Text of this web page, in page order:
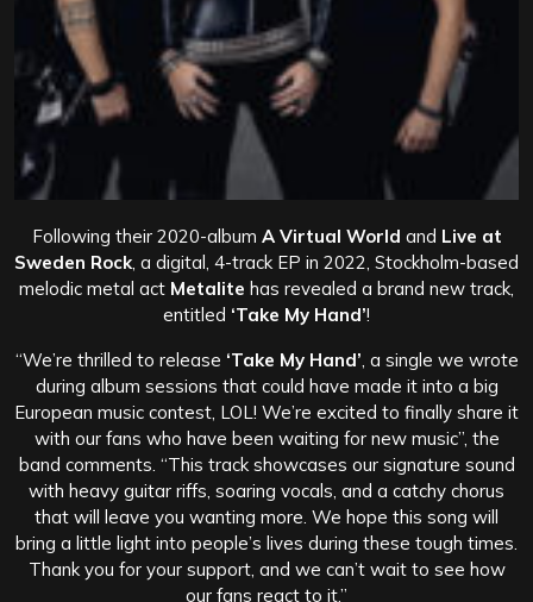
Following their 2020-album A Virtual World and Live at
Sweden Rock , a digital, 4-track EP in 2022, Stockholm-based
melodic metal act Metalite has revealed a brand new track,
entitled ‘Take My Hand’!
“We’re thrilled to release ‘Take My Hand’ , a single we wrote
during album sessions that could have made it into a big
European music contest, LOL! We’re excited to finally share it
with our fans who have been waiting for new music”, the
band comments. “This track showcases our signature sound
with heavy guitar riffs, soaring vocals, and a catchy chorus
that will leave you wanting more. We hope this song will
bring a little light into people’s lives during these tough times.
Thank you for your support, and we can’t wait to see how
our fans react to it.”